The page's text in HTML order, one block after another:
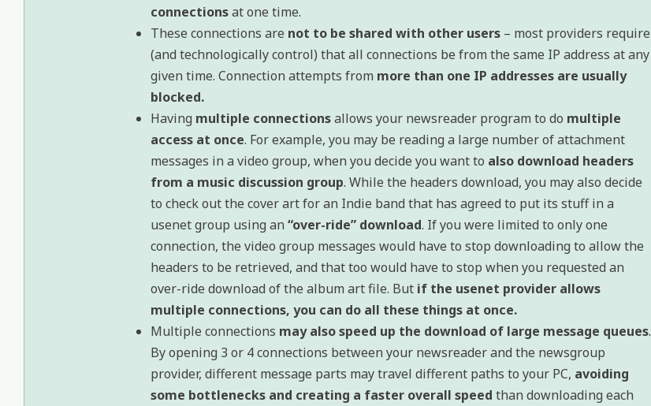
connectionsat one time.
These connections are not to be shared with other users – most providers require
(and technologically control) that all connections be from the same IP address at any
given time. Connection attempts from more than one IP addresses are usually
blocked.
Having multiple connectionsallows your newsreader program to do multiple
access at once. For example, you may be reading a large number of attachment
messages in a video group, when you decide you want to also download headers
from a music discussion group. While the headers download, you may also decide
to check out the cover art for an Indie band that has agreed to put its stuff in a
usenet group using an “over-ride” download. If you were limited to only one
connection, the video group messages would have to stop downloading to allow the
headers to be retrieved, and that too would have to stop when you requested an
over-ride download of the album art file. But if the usenet provider allows
multiple connections, you can do all these things at once.
Multiple connections may also speed up the download of large message queues.
By opening 3 or 4 connections between your newsreader and the newsgroup
provider, different message parts may travel different paths to your PC, avoiding
some bottlenecks and creating a faster overall speed than downloading each